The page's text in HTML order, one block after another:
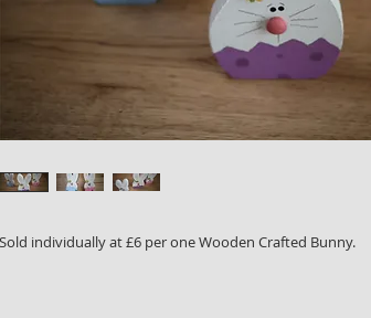
Sold individually at £6 per one Wooden Crafted Bunny.